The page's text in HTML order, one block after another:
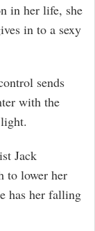
in her life, she
in to a sexy
sends
with the
Jack
to lower her
has her falling